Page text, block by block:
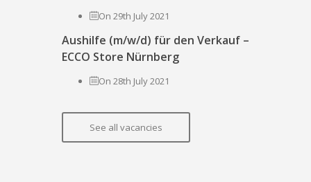
On 29th July 2021
Aushilfe (m/w/d) für den Verkauf –
ECCO Store Nürnberg
On 28th July 2021
See all vacancies